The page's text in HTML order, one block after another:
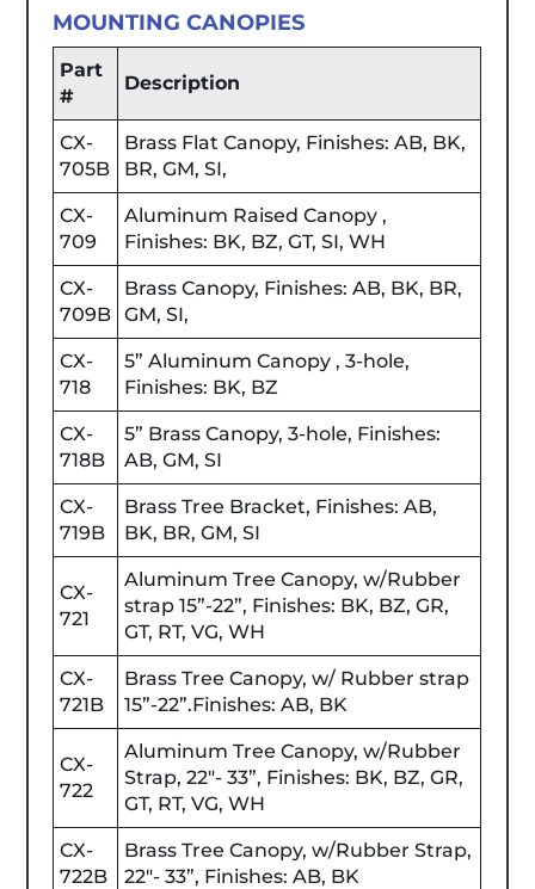
MOUNTING CANOPIES
Part
#
Description
CX-
705B
Brass Flat Canopy, Finishes: AB, BK,
BR, GM, SI,
CX-
709
Aluminum Raised Canopy ,
Finishes: BK, BZ, GT, SI, WH
CX-
709B
Brass Canopy, Finishes: AB, BK, BR,
GM, SI,
CX-
718
5” Aluminum Canopy , 3-hole,
Finishes: BK, BZ
CX-
718B
5” Brass Canopy, 3-hole, Finishes:
AB, GM, SI
CX-
719B
Brass Tree Bracket, Finishes: AB,
BK, BR, GM, SI
CX-
721
Aluminum Tree Canopy, w/Rubber
strap 15”-22”, Finishes: BK, BZ, GR,
GT, RT, VG, WH
CX-
721B
Brass Tree Canopy, w/ Rubber strap
15”-22”.Finishes: AB, BK
CX-
722
Aluminum Tree Canopy, w/Rubber
Strap, 22"- 33”, Finishes: BK, BZ, GR,
GT, RT, VG, WH
CX-
722B
Brass Tree Canopy, w/Rubber Strap,
22"- 33”, Finishes: AB, BK